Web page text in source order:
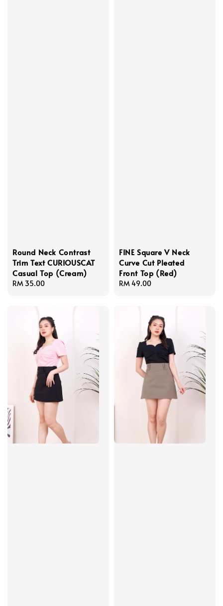
Round Neck Contrast
Trim Text CURIOUSCAT
Casual Top (Cream)
Regular
RM 35.00
FINE Square V Neck
Curve Cut Pleated
Front Top (Red)
Regular
RM 49.00